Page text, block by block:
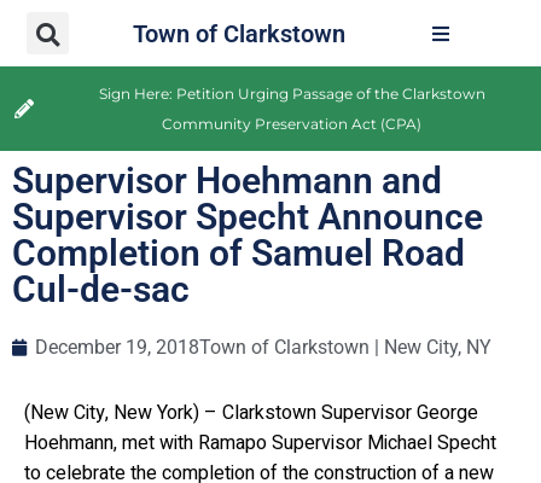
Town of Clarkstown
Sign Here: Petition Urging Passage of the Clarkstown
Community Preservation Act (CPA)
Supervisor Hoehmann and
Supervisor Specht Announce
Completion of Samuel Road
Cul-de-sac
December 19, 2018Town of Clarkstown | New City, NY
(New City, New York) – Clarkstown Supervisor George
Hoehmann, met with Ramapo Supervisor Michael Specht
to celebrate the completion of the construction of a new